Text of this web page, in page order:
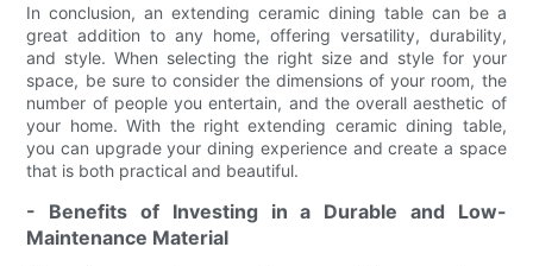
In conclusion, an extending ceramic dining table can be a
great addition to any home, offering versatility, durability,
and style. When selecting the right size and style for your
space, be sure to consider the dimensions of your room, the
number of people you entertain, and the overall aesthetic of
your home. With the right extending ceramic dining table,
you can upgrade your dining experience and create a space
that is both practical and beautiful.
- Benefits of Investing in a Durable and Low-
Maintenance Material